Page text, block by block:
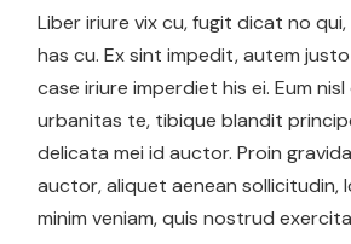
Liber iriure vix cu, fugit dicat no
has cu. Ex sint impedit, autem
case iriure imperdiet his ei. Eum
urbanitas te, tibique blandit
delicata mei id auctor. Proin
auctor, aliquet aenean sollicitudin,
minim veniam, quis nostrud